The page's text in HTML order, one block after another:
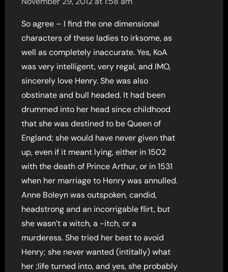
So agree – I find the one dimensional
characters of these ladies to irksome, as
well as completely inaccurate. Yes, KoA
was very intelligent, very regal, and IMO,
sincerely love Henry. She was also
obstinate and bull headed. It had been
drummed into her head since childhood
that she was destined to be Queen of
England; she would have never given that
up, even if it meant lying, either in 1502
with the death of Prince Arthur, or in 1531
when her marriage to Henry was annulled.
Anne Boleyn was outspoken, candid,
headstrong and an incorrigable flirt, but
she wasn’t a witch, a -itch, or a
murderess. She tried her best to avoid
Henry; she never wanted (intitally) what
her ;life turned into, and yes, she probably